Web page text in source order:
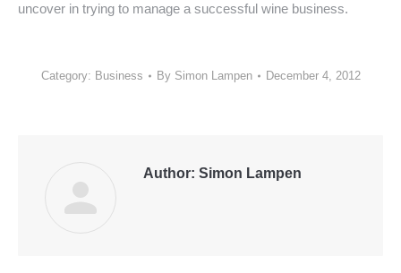
uncover in trying to manage a successful wine business.
Category: Business By Simon Lampen December 4, 2012
Author: Simon Lampen